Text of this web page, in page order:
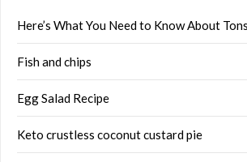
Here’s What You Need to Know About
Fish and chips
Egg Salad Recipe
Keto crustless coconut custard pie